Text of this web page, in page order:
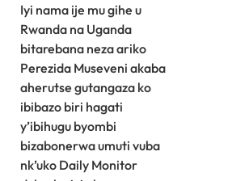
Iyi nama ije mu gihe u
Rwanda na Uganda
bitarebana neza ariko
Perezida Museveni akaba
aherutse gutangaza ko
ibibazo biri hagati
y’ibihugu byombi
bizabonerwa umuti vuba
nk’uko Daily Monitor